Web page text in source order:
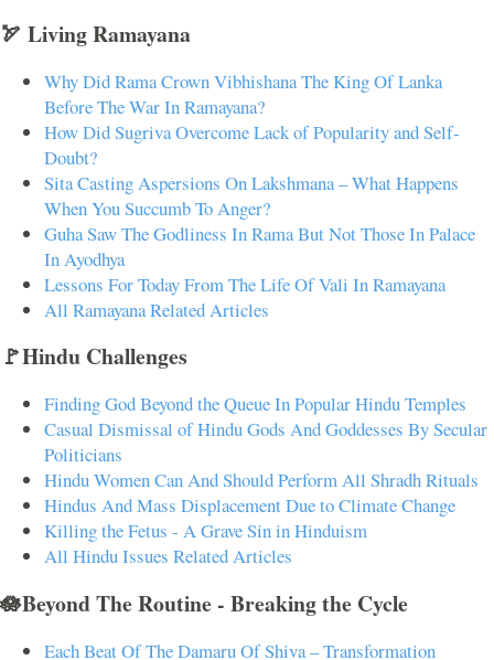
🏹 Living Ramayana
Why Did Rama Crown Vibhishana The King Of Lanka
Before The War In Ramayana?
How Did Sugriva Overcome Lack of Popularity and Self-
Doubt?
Sita Casting Aspersions On Lakshmana – What Happens
When You Succumb To Anger?
Guha Saw The Godliness In Rama But Not Those In Palace
In Ayodhya
Lessons For Today From The Life Of Vali In Ramayana
All Ramayana Related Articles
🚩Hindu Challenges
Finding God Beyond the Queue In Popular Hindu Temples
Casual Dismissal of Hindu Gods And Goddesses By Secular
Politicians
Hindu Women Can And Should Perform All Shradh Rituals
Hindus And Mass Displacement Due to Climate Change
Killing the Fetus - A Grave Sin in Hinduism
All Hindu Issues Related Articles
🪷Beyond The Routine - Breaking the Cycle
Each Beat Of The Damaru Of Shiva – Transformation